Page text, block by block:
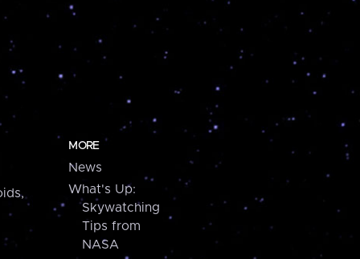
MORE
News
What's Up:
Skywatching
Tips from
NASA